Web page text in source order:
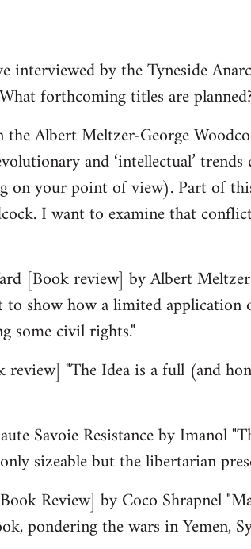
interviewed by the Tyneside
forthcoming titles are
the Albert Meltzer-George
and ‘intellectual’ trends
on your point of view). Part of
I want to examine that
[Book review] by Albert
show how a limited application
some civil rights."
"The Idea is a full (and
Savoie Resistance by Imanol
sizeable but the libertarian
Review] by Coco Shrapnel
pondering the wars in Yemen,